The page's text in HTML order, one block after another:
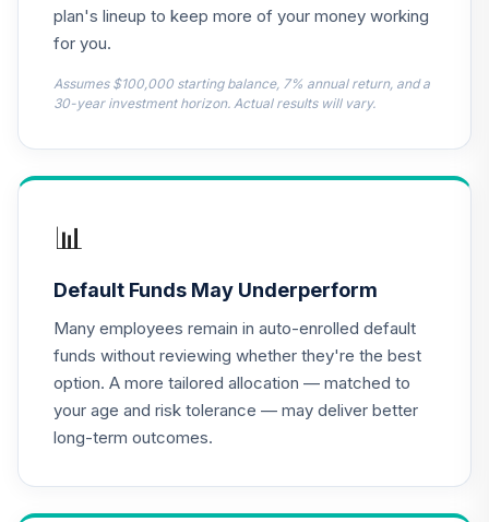
.
TIAA Access
2010 Fund T1
(Level 1)
0.0%
.
TIAA Access
.
TIAA Access
Nuveen Lifecycle
2025 Fund T1
(Level 1)
TCYIX
0.0%
18.
Nuveen Lifecycle
2050 Fund T1
0.0%
plan's lineup to keep more of your money working
for you.
Assumes $100,000 starting balance, 7% annual return, and a
30-year investment horizon. Actual results will vary.
📊
Default Funds May Underperform
Many employees remain in auto-enrolled default
funds without reviewing whether they're the best
option. A more tailored allocation — matched to
your age and risk tolerance — may deliver better
long-term outcomes.